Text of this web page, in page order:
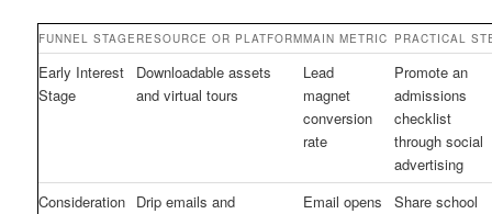
FUNNEL STAGE RESOURCE OR PLATFORMMAIN METRIC PRACTICAL
Early Interest
Stage
Downloadable assets
and virtual tours
Lead
magnet
conversion
rate
Promote an
admissions
checklist
through social
advertising
Consideration Drip emails and
Email opens
Share school